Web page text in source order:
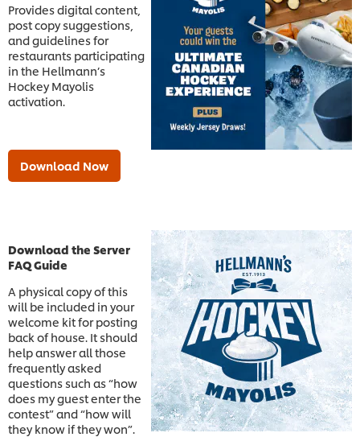
Provides digital content,
post copy suggestions,
and guidelines for
restaurants participating
in the Hellmann’s
Hockey Mayolis
activation.
Download Now
Download the Server
FAQ Guide
A physical copy of this
will be included in your
welcome kit for posting
back of house. It should
help answer all those
frequently asked
questions such as “how
does my guest enter the
contest” and “how will
they know if they won”.